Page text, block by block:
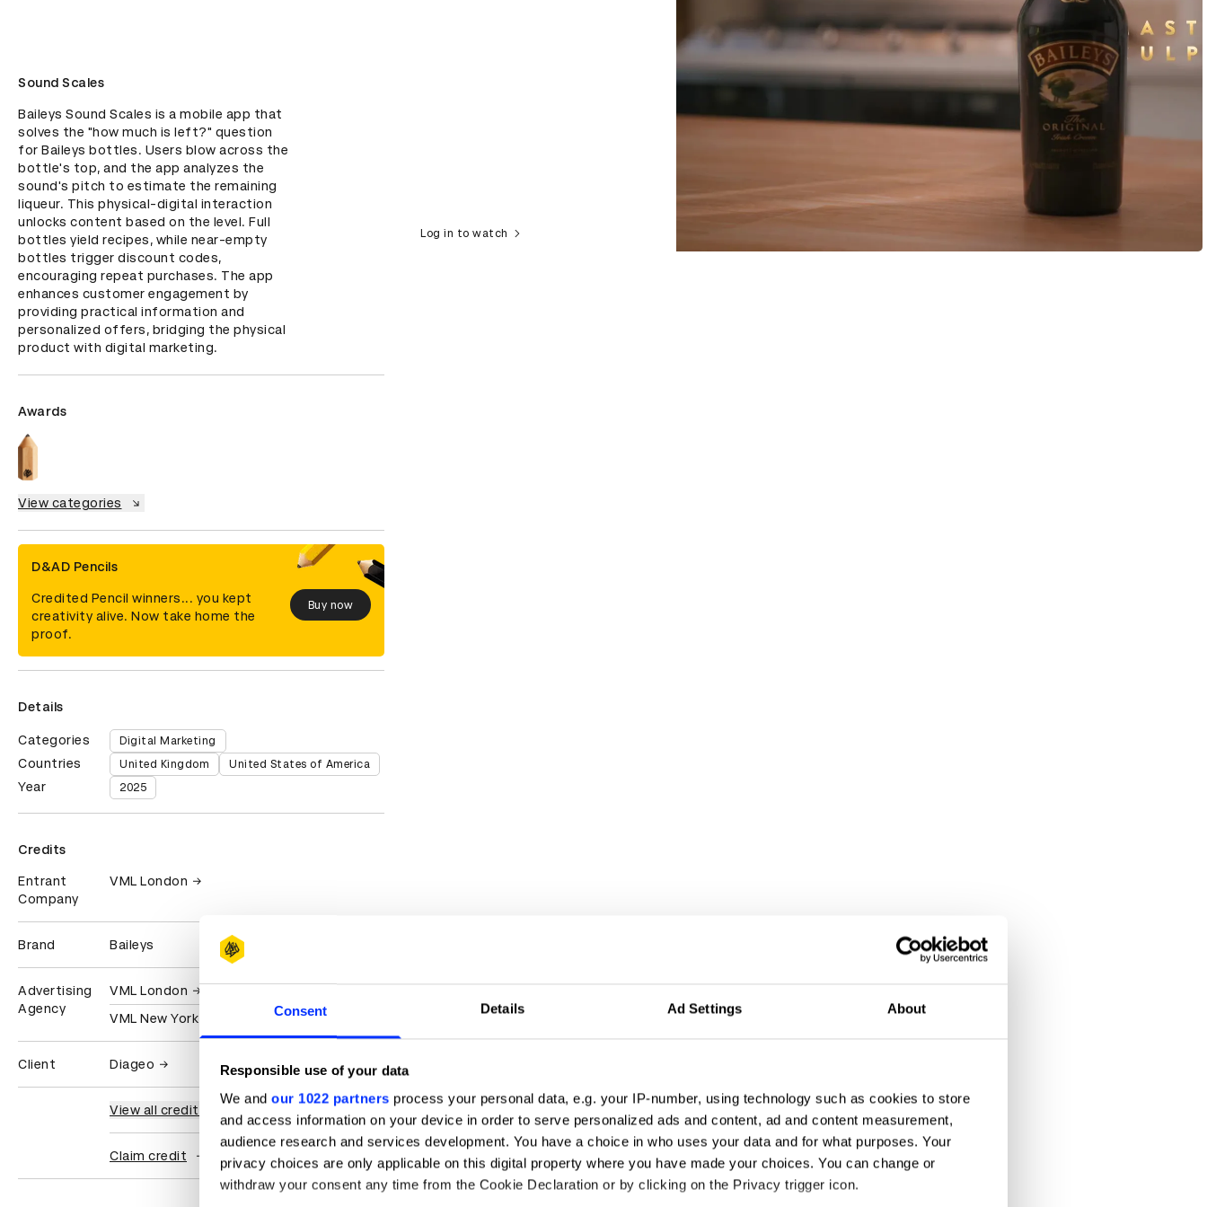
Consent Details Ad Settings About
Responsible use of your data
We and our 1022 partners process your personal data, e.g. your IP-number, using technology such as cookies to store
and access information on your device in order to serve personalized ads and content, ad and content measurement,
audience research and services development. You have a choice in who uses your data and for what purposes. Your
privacy choices are only applicable on this digital property where you have made your choices. You can change or
withdraw your consent any time from the Cookie Declaration or by clicking on the Privacy trigger icon.
Sound Scales
Baileys Sound Scales is a mobile app that
solves the "how much is left?" question
for Baileys bottles. Users blow across the
bottle's top, and the app analyzes the
sound's pitch to estimate the remaining
liqueur. This physical-digital interaction
unlocks content based on the level. Full
bottles yield recipes, while near-empty
bottles trigger discount codes,
encouraging repeat purchases. The app
enhances customer engagement by
providing practical information and
personalized offers, bridging the physical
product with digital marketing.
Awards
View categories
D&AD Pencils
Credited Pencil winners... you kept
creativity alive. Now take home the
proof.
Buy now
Details
Categories Digital Marketing
Countries United Kingdom United States of America
Year 2025
Credits
Entrant
Company
VML London
Brand Baileys
Advertising
Agency
VML London
VML New York
Client Diageo
View all credits
Claim credit
Log in to watch